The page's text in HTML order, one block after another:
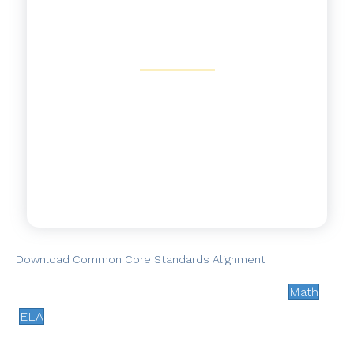
Download Common Core Standards Alignment
Math
ELA